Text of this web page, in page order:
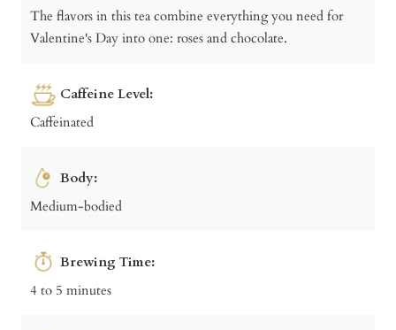
The flavors in this tea combine everything you need for
Valentine's Day into one: roses and chocolate.
Caffeine Level:
Caffeinated
Body:
Medium-bodied
Brewing Time:
4 to 5 minutes